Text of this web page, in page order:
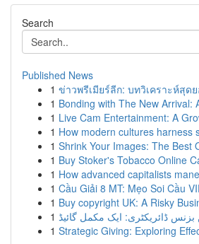
Search
Published News
1 ข่าวพรีเมียร์ลีก: บทวิเคราะห์สุด
1 Bonding with The New Arrival:
1 Live Cam Entertainment: A
1 How modern cultures harness
1 Shrink Your Images: The Best
1 Buy Stoker's Tobacco Online
1 How advanced capitalists
1 Cầu Giải 8 MT: Mẹo Soi Cầu
1 Buy copyright UK: A Risky
1 بزنس ڈائریکٹری: ایک مکمل گائیڈ
1 Strategic Giving: Exploring